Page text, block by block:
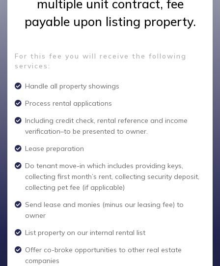
multiple unit contract, fee
payable upon listing property.
For this fee you will receive the following
services:
Handle all property showings
Process rental applications
Including credit check, rental reference and income
verification–to be presented to owner.
Lease preparation
Do tenant move-in which includes providing keys,
collecting first month’s rent, collecting security deposit,
collecting pet fee (if applicable)
Send lease and monies (minus our leasing fee) to
owner
List property on our internal rental list
Offer co-broke opportunities to other real estate
companies